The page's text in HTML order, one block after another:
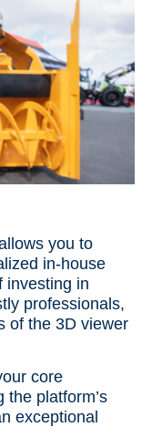
you to
in-house
investing in
professionals,
of the 3D viewer
core
the platform’s
exceptional